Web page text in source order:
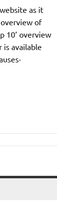
as it
overview of
10’ overview
is available